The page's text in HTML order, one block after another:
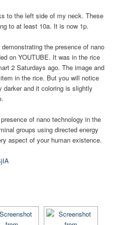
to the left side of my neck. These
to at least 10a. It is now 1p.
the presence of nano
on YOUTUBE. It was in the rice
2 Saturdays ago. The image and
in the rice. But you will notice
and it coloring is slightly
of nano technology in the
groups using directed energy
aspect of your human existence.